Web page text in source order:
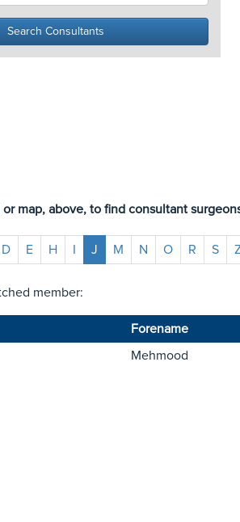
map, above, to find consultant
D E H J M N O R S
member:
Forename
Mehmood